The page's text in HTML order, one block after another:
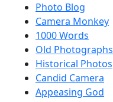
Photo Blog
Camera Monkey
1000 Words
Old Photographs
Historical Photos
Candid Camera
Appeasing God